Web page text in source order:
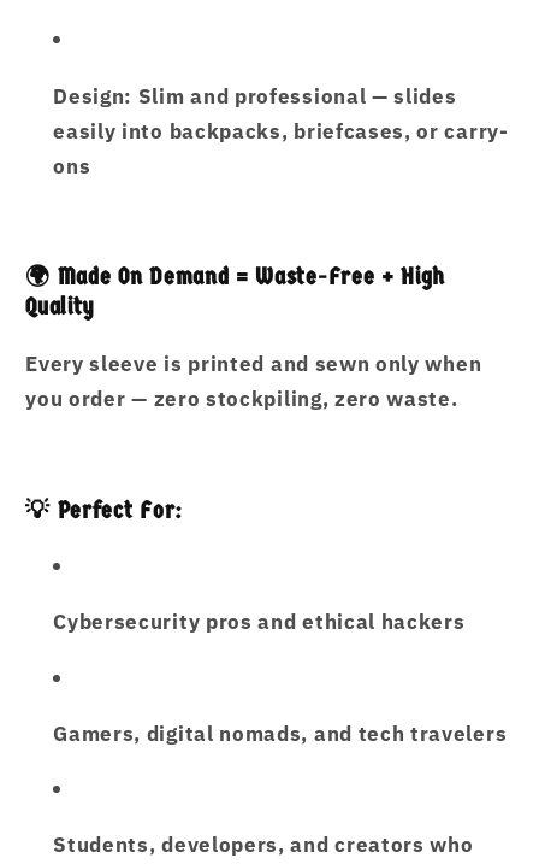
Design: Slim and professional — slides
easily into backpacks, briefcases, or carry-
ons
🌍 Made On Demand = Waste-Free + High
Quality
Every sleeve is printed and sewn only when
you order — zero stockpiling, zero waste.
💡 Perfect For:
Cybersecurity pros and ethical hackers
Gamers, digital nomads, and tech travelers
Students, developers, and creators who